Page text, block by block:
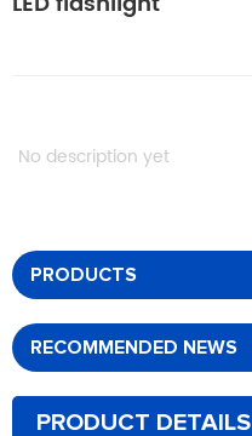
No description yet
PRODUCTS
RECOMMENDED NEWS
PRODUCT DETAILS